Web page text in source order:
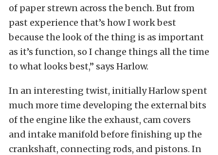
of paper strewn across the bench. But from
past experience that’s how I work best
because the look of the thing is as important
as it’s function, so I change things all the time
to what looks best,” says Harlow.
In an interesting twist, initially Harlow spent
much more time developing the external bits
of the engine like the exhaust, cam covers
and intake manifold before finishing up the
crankshaft, connecting rods, and pistons. In